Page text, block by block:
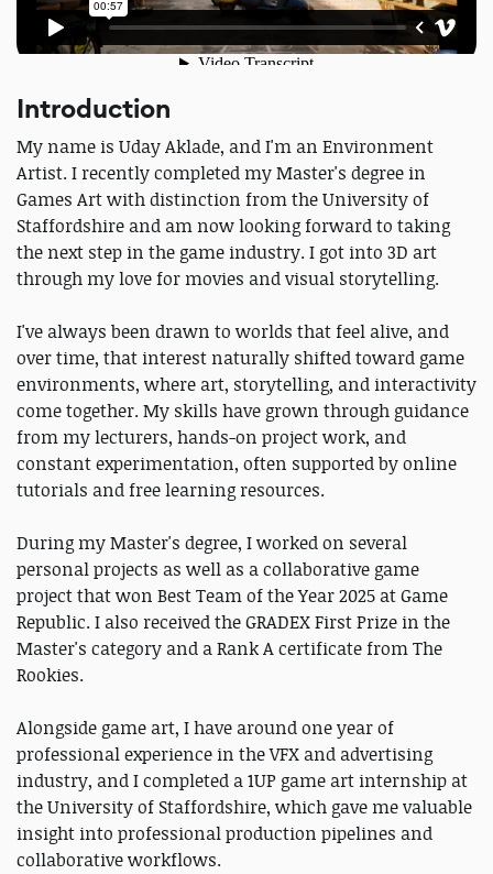
Introduction
My name is Uday Aklade, and I'm an Environment
Artist. I recently completed my Master's degree in
Games Art with distinction from the University of
Staffordshire and am now looking forward to taking
the next step in the game industry. I got into 3D art
through my love for movies and visual storytelling.
I've always been drawn to worlds that feel alive, and
over time, that interest naturally shifted toward game
environments, where art, storytelling, and interactivity
come together. My skills have grown through guidance
from my lecturers, hands-on project work, and
constant experimentation, often supported by online
tutorials and free learning resources.
During my Master's degree, I worked on several
personal projects as well as a collaborative game
project that won Best Team of the Year 2025 at Game
Republic. I also received the GRADEX First Prize in the
Master's category and a Rank A certificate from The
Rookies.
Alongside game art, I have around one year of
professional experience in the VFX and advertising
industry, and I completed a 1UP game art internship at
the University of Staffordshire, which gave me valuable
insight into professional production pipelines and
collaborative workflows.